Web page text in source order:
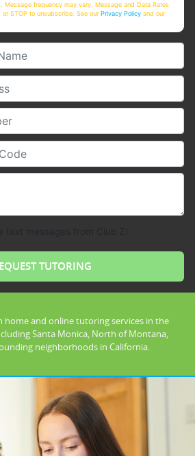
Message frequency may vary. Message and Data Rates
STOP to unsubscribe. See ourPrivacy Policy and our
home and online tutoring services in the
Santa Monica, North of Montana,
neighborhoods in California.